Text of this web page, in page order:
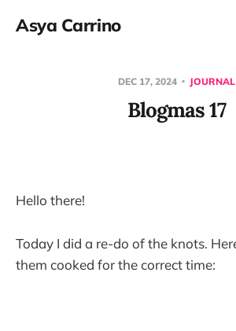
Asya Carrino
DEC 17, 2024 JOURNAL
Blogmas 17
Hello there!
Today I did a re-do of the knots.
them cooked for the correct time: